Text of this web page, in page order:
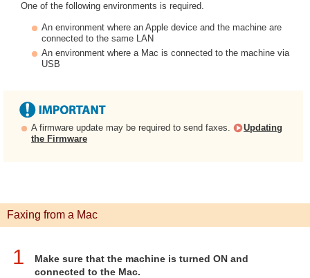
One of the following environments is required.
An environment where an Apple device and the machine are
connected to the same LAN
An environment where a Mac is connected to the machine via
USB
A firmware update may be required to send faxes.
Updating
the Firmware
Faxing from a Mac
1
Make sure that the machine is turned ON and
connected to the Mac.